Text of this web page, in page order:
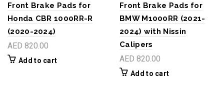
Front Brake Pads for
Honda CBR 1000RR-R
(2020-2024)
AED 820.00
Add to cart
Front Brake Pads for
BMW M1000RR (2021-
2024) with Nissin
Calipers
AED 820.00
Add to cart